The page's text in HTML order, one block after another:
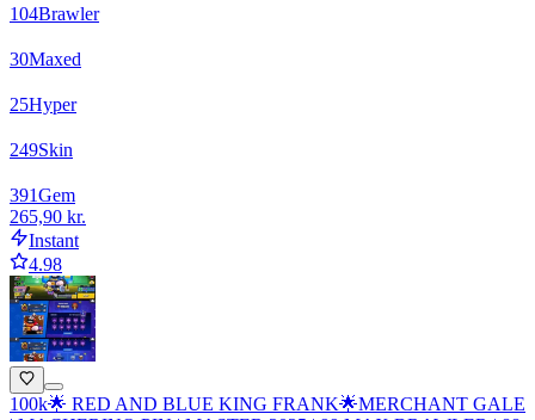
104Brawler
30Maxed
25Hyper
249Skin
391Gem
265,90 kr.
Instant
4.98
100k🌟 RED AND BLUE KING FRANK🌟MERCHANT GALE